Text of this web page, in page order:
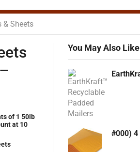
& Sheets
of 1 50lb
at 10
You May Also Like